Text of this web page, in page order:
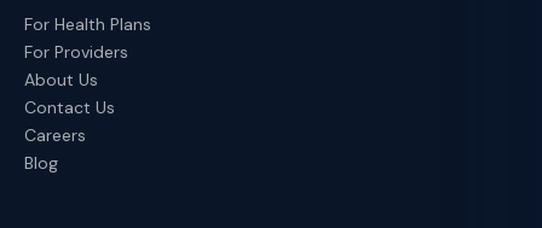
For Health Plans
For Providers
About Us
Contact Us
Careers
Blog